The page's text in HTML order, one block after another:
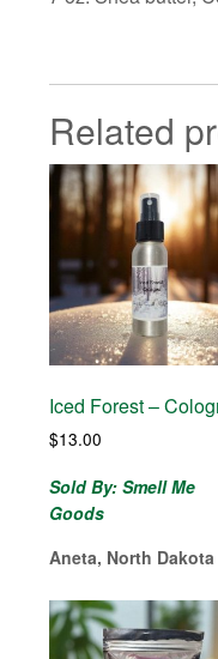
Related
Iced Forest –
$13.00
Sold By: Smell Me
Goods
Aneta, North Dakota